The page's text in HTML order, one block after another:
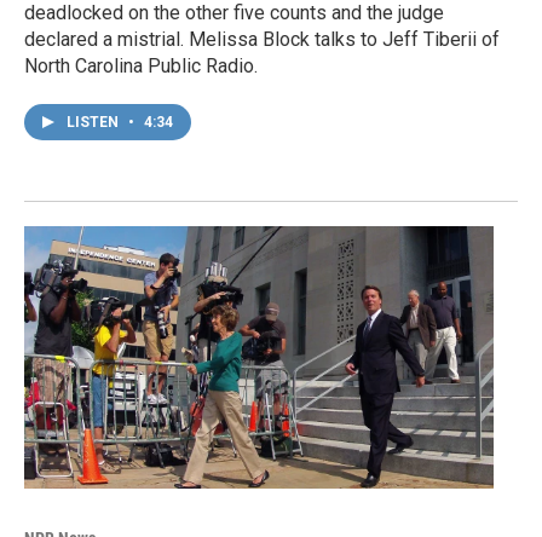
deadlocked on the other five counts and the judge
declared a mistrial. Melissa Block talks to Jeff Tiberii of
North Carolina Public Radio.
LISTEN • 4:34